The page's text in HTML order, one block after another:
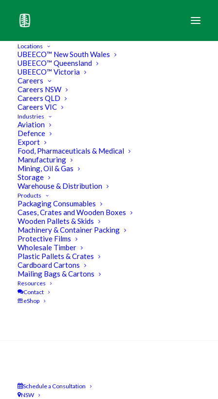
Locations
UBEECO™ New South Wales
UBEECO™ Queensland
UBEECO™ Victoria
Careers
Careers NSW
Careers QLD
Careers VIC
Industries
Aviation
Defence
Export
Food, Pharmaceuticals & Medical
Manufacturing
Mining, Oil & Gas
Storage
Warehouse & Distribution
Products
Packaging Consumables
Cases, Crates and Wooden Boxes
Wooden Pallets & Skids
Machinery & Container Packing
Protective Films
Wholesale Timber
Plastic Pallets & Crates
Cardboard Cartons
Mailing Bags & Cartons
Resources
Contact
eShop
Schedule a Consultation
NSW
UBEECO Packaging Solutions
Acquires Boxpack Packaging
The UBEECO Group is pleased to
announce that the
Gilmores